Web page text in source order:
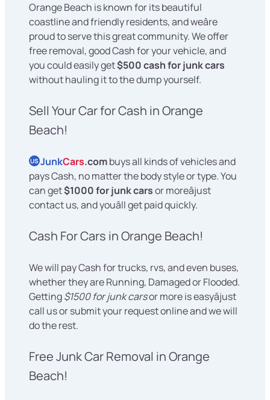
Orange Beach is known for its beautiful
coastline and friendly residents, and weâre
proud to serve this great community. We offer
free removal, good Cash for your vehicle, and
you could easily get$500 cash for junk cars
without hauling it to the dump yourself.
Sell Your Car for Cash in Orange
Beach!
US JunkCars.combuys all kinds of vehicles and
pays Cash, no matter the body style or type. You
can get$1000 for junk carsor moreâjust
contact us, and youâll get paid quickly.
Cash For Cars in Orange Beach!
We will pay Cash for trucks, rvs, and even buses,
whether they are Running, Damaged or Flooded.
Getting$1500 for junk carsor more is easyâjust
call us or submit your request online and we will
do the rest.
Free Junk Car Removal in Orange
Beach!